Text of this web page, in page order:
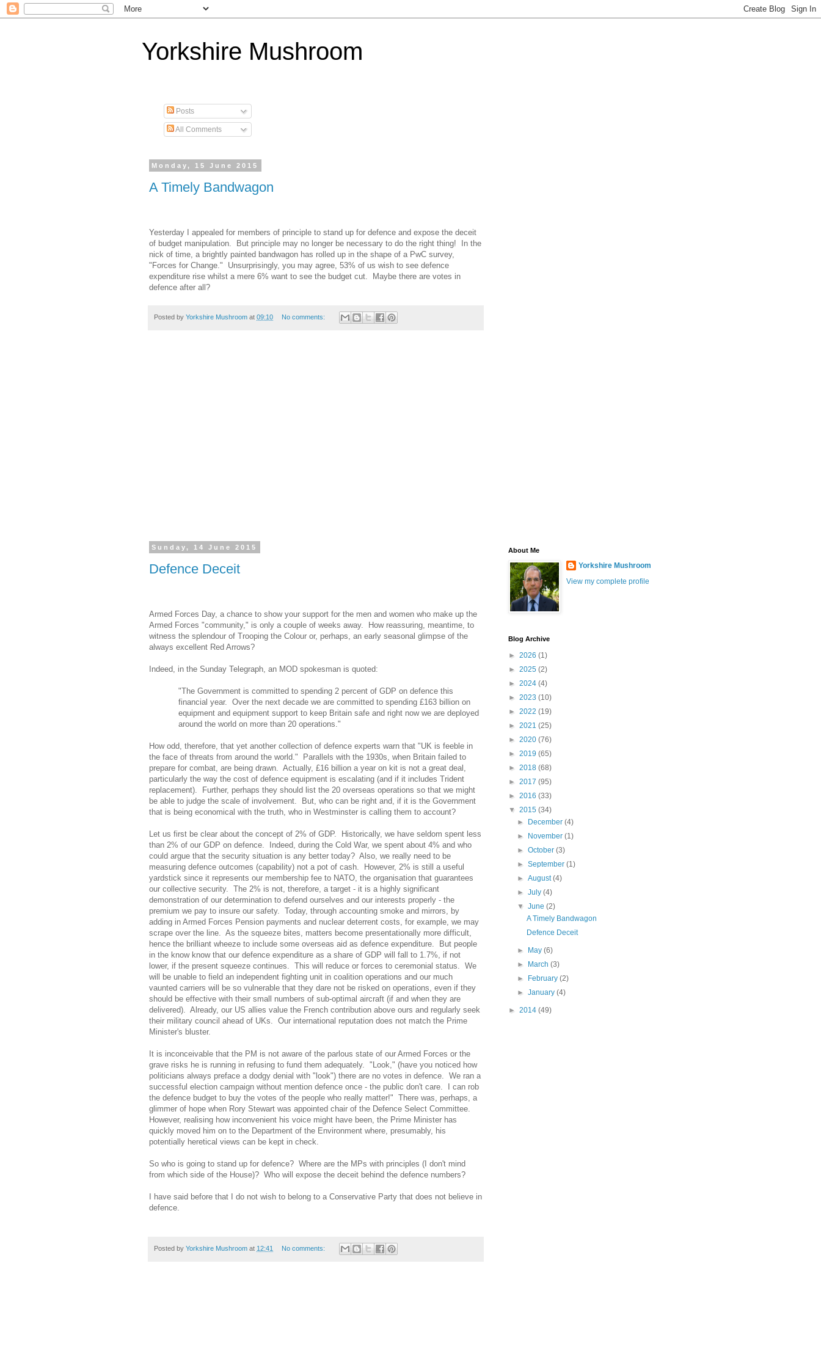
Yorkshire Mushroom
Posts
All Comments
Monday, 15 June 2015
A Timely Bandwagon
Yesterday I appealed for members of principle to stand up for defence and expose the deceit
of budget manipulation.
But principle may no longer be necessary to do the right thing!
In the
nick of time, a brightly painted bandwagon has rolled up in the shape of a PwC survey,
"Forces for Change."
Unsurprisingly, you may agree, 53% of us wish to see defence
expenditure rise whilst a mere 6% want to see the budget cut.
Maybe there are votes in
defence after all?
Posted by Yorkshire Mushroom at 09:10 No comments:
Sunday, 14 June 2015
Defence Deceit
Armed Forces Day, a chance to show your support for the men and women who make up the
Armed Forces "community," is only a couple of weeks away.
How reassuring, meantime, to
witness the splendour of Trooping the Colour or, perhaps, an early seasonal glimpse of the
always excellent Red Arrows?
Indeed, in the Sunday Telegraph, an MOD spokesman is quoted:
"The Government is committed to spending 2 percent of GDP on defence this
financial year.
Over the next decade we are committed to spending £163 billion on
equipment and equipment support to keep Britain safe and right now we are deployed
around the world on more than 20 operations."
How odd, therefore, that yet another collection of defence experts warn that "UK is feeble in
the face of threats from around the world."
Parallels with the 1930s, when Britain failed to
prepare for combat, are being drawn.
Actually, £16 billion a year on kit is not a great deal,
particularly the way the cost of defence equipment is escalating (and if it includes Trident
replacement).
Further, perhaps they should list the 20 overseas operations so that we might
be able to judge the scale of involvement.
But, who can be right and, if it is the Government
that is being economical with the truth, who in Westminster is calling them to account?
Let us first be clear about the concept of 2% of GDP.
Historically, we have seldom spent less
than 2% of our GDP on defence.
Indeed, during the Cold War, we spent about 4% and who
could argue that the security situation is any better today? Also, we really need to be
measuring defence outcomes (capability) not a pot of cash.
However, 2% is still a useful
yardstick since it represents our membership fee to NATO, the organisation that guarantees
our collective security.
The 2% is not, therefore, a target - it is a highly significant
demonstration of our determination to defend ourselves and our interests properly - the
premium we pay to insure our safety.
Today, through accounting smoke and mirrors, by
adding in Armed Forces Pension payments and nuclear deterrent costs, for example, we may
scrape over the line.
As the squeeze bites, matters become presentationally more difficult,
hence the brilliant wheeze to include some overseas aid as defence expenditure.
But people
in the know know that our defence expenditure as a share of GDP will fall to 1.7%, if not
lower, if the present squeeze continues.
This will reduce or forces to ceremonial status.
We
will be unable to field an independent fighting unit in coalition operations and our much
vaunted carriers will be so vulnerable that they dare not be risked on operations, even if they
should be effective with their small numbers of sub-optimal aircraft (if and when they are
delivered).
Already, our US allies value the French contribution above ours and regularly seek
their military council ahead of UKs.
Our international reputation does not match the Prime
Minister's bluster.
It is inconceivable that the PM is not aware of the parlous state of our Armed Forces or the
grave risks he is running in refusing to fund them adequately.
"Look," (have you noticed how
politicians always preface a dodgy denial with "look") there are no votes in defence.
We ran a
successful election campaign without mention defence once - the public don't care.
I can rob
the defence budget to buy the votes of the people who really matter!" There was, perhaps, a
glimmer of hope when Rory Stewart was appointed chair of the Defence Select Committee.
However, realising how inconvenient his voice might have been, the Prime Minister has
quickly moved him on to the Department of the Environment where, presumably, his
potentially heretical views can be kept in check.
So who is going to stand up for defence? Where are the MPs with principles (I don't mind
from which side of the House)? Who will expose the deceit behind the defence numbers?
I have said before that I do not wish to belong to a Conservative Party that does not believe in
defence.
Posted by Yorkshire Mushroom at 12:41 No comments:
About Me
Yorkshire Mushroom
View my complete profile
Blog Archive
► 2026 (1)
► 2025 (2)
► 2024 (4)
► 2023 (10)
► 2022 (19)
► 2021 (25)
► 2020 (76)
► 2019 (65)
► 2018 (68)
► 2017 (95)
► 2016 (33)
▼ 2015 (34)
►
December(4)
►
November(1)
►October(3)
►September(1)
►August(4)
►July(4)
▼June(2)
A Timely Bandwagon
Defence Deceit
► May(6)
►
March(3)
►
February(2)
►January(4)
► 2014 (49)